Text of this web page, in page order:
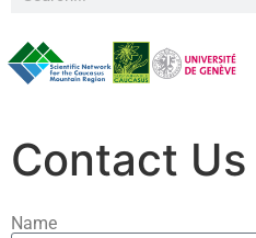
Contact Us
Name